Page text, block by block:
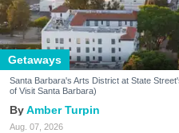
Getaways
Santa Barbara's Arts District at State
of Visit Santa Barbara)
Amber Turpin
Aug. 07, 2026